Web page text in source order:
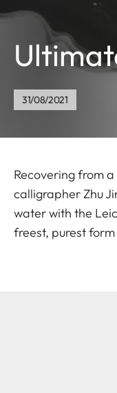
31/08/2021
Recovering from
calligrapher Zhu
water with the
freest, purest